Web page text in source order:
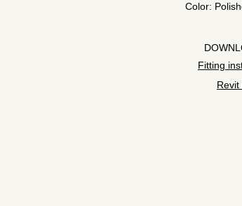
Color:
Fitting
Revit